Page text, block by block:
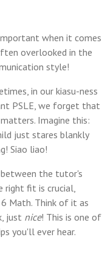
when it comes
overlooked in the
style!
in our kiasu-ness
PSLE, we forget that
Imagine this:
just stares blankly
Siao liao!
between the tutor's
right fit is crucial,
Math. Think of it as
just nice! This is one of
you'll ever hear.